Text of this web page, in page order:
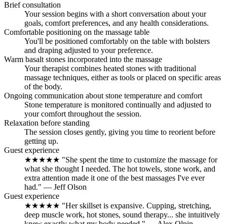
Brief consultation
Your session begins with a short conversation about your
goals, comfort preferences, and any health considerations.
Comfortable positioning on the massage table
You'll be positioned comfortably on the table with bolsters
and draping adjusted to your preference.
Warm basalt stones incorporated into the massage
Your therapist combines heated stones with traditional
massage techniques, either as tools or placed on specific areas
of the body.
Ongoing communication about stone temperature and comfort
Stone temperature is monitored continually and adjusted to
your comfort throughout the session.
Relaxation before standing
The session closes gently, giving you time to reorient before
getting up.
Guest experience
★★★★★ "She spent the time to customize the massage for
what she thought I needed. The hot towels, stone work, and
extra attention made it one of the best massages I've ever
had." — Jeff Olson
Guest experience
★★★★★ "Her skillset is expansive. Cupping, stretching,
deep muscle work, hot stones, sound therapy... she intuitively